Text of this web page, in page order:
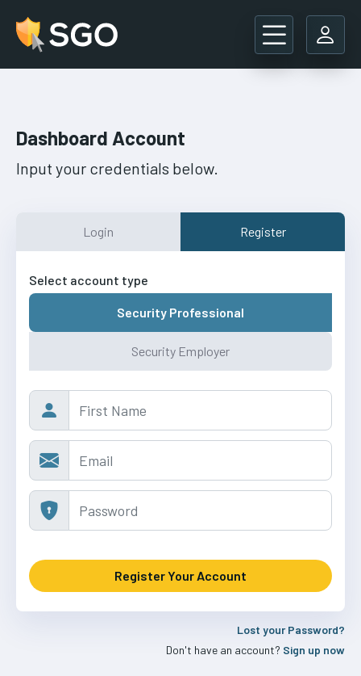
Main Navigation
Dashboard Account
Input your credentials below.
Login Register
Select account type
Security Professional
Security Employer
Lost your Password?
Don't have an account? Sign up now